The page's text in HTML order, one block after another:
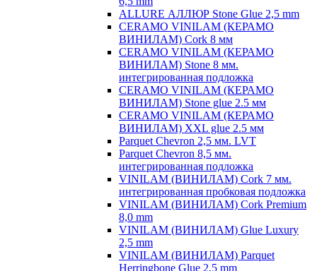
ALLURE АЛЛЮР Stone Glue 2,5 mm
CERAMO VINILAM (КЕРАМО
ВИНИЛАМ) Cork 8 мм
CERAMO VINILAM (КЕРАМО
ВИНИЛАМ) Stone 8 мм.
интегрированная подложка
CERAMO VINILAM (КЕРАМО
ВИНИЛАМ) Stone glue 2.5 мм
CERAMO VINILAM (КЕРАМО
ВИНИЛАМ) XXL glue 2.5 мм
Parquet Chevron 2,5 мм. LVT
Parquet Chevron 8,5 мм.
интегрированная подложка
VINILAM (ВИНИЛАМ) Cork 7 мм.
интегрированная пробковая подложка
VINILAM (ВИНИЛАМ) Cork Premium
8,0 mm
VINILAM (ВИНИЛАМ) Glue Luxury
2,5 mm
VINILAM (ВИНИЛАМ) Parquet
Herringbone Glue 2,5 mm